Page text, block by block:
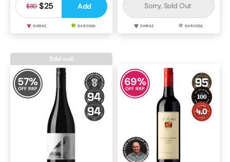
$25
$80 Add
SHIRAZ BAROSSA
Sorry, Sold Out
SHIRAZ BAROSSA
57%
OFF RRP
Sold out!
69%
OFF RRP